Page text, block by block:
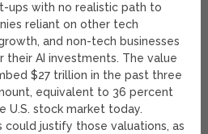
ups with no realistic path to
reliant on other tech
and non-tech businesses
AI investments. The value
$27 trillion in the past three
equivalent to 36 percent
stock market today.
could justify those valuations, as